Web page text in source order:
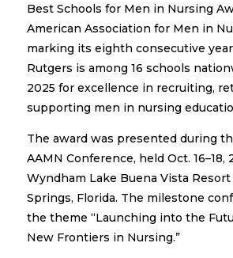
Best Schools for Men in Nursing
American Association for Men in
marking its eighth consecutive
Rutgers is among 16 schools
2025 for excellence in recruiting,
supporting men in nursing
The award was presented during
AAMN Conference, held Oct. 16–18,
Wyndham Lake Buena Vista
Springs, Florida. The milestone
the theme “Launching into the
New Frontiers in Nursing.”